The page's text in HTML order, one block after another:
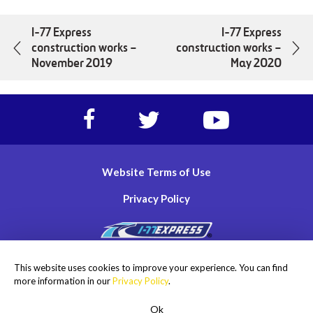
I-77 Express
construction works –
November 2019
I-77 Express
construction works –
May 2020
Facebook
account
of
Twitter
account
of
77
Express
lanes
https://
account
of
77
Website Terms of Use
Privacy Policy
I-77 Mobility Partners LLC. All rights reserved.
This website uses cookies to improve your experience. You can find
more information in ourPrivacy Policy.
Ok